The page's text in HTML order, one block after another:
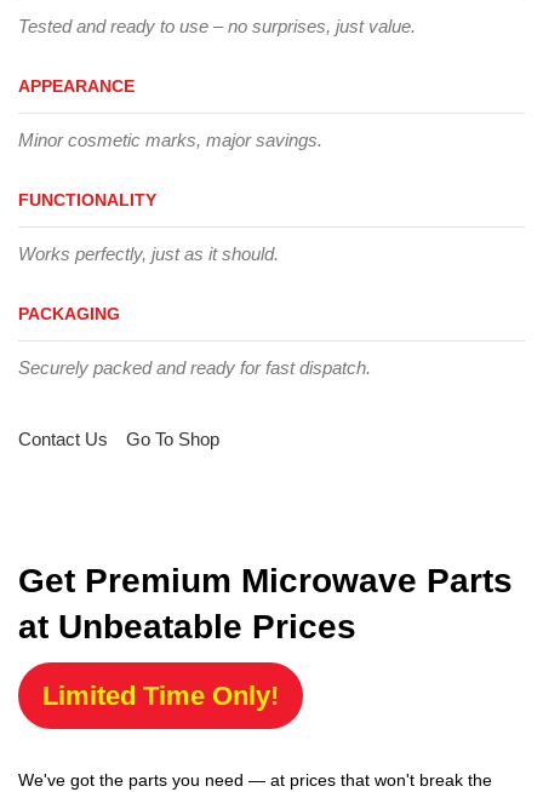
Tested and ready to use – no surprises, just value.
APPEARANCE
Minor cosmetic marks, major savings.
FUNCTIONALITY
Works perfectly, just as it should.
PACKAGING
Securely packed and ready for fast dispatch.
Contact Us Go To Shop
Get Premium Microwave Parts
at Unbeatable Prices
Limited Time Only!
We've got the parts you need — at prices that won't break the